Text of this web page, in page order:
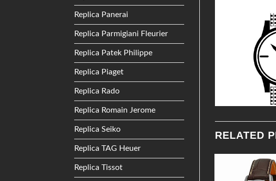
Replica Panerai
Replica Parmigiani Fleurier
Replica Patek Philippe
Replica Piaget
Replica Rado
Replica Romain Jerome
Replica Seiko
Replica TAG Heuer
Replica Tissot
RELATED